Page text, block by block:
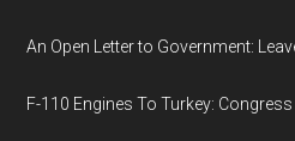
An Open Letter to Government:
F-110 Engines To Turkey: